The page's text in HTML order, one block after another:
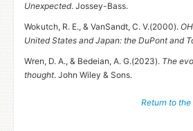
Unexpected. Jossey-Bass.
Wokutch, R. E., & VanSandt, C. V.(2000).
United States and Japan: the DuPont and
Wren, D. A., & Bedeian, A. G.(2023). The
thought. John Wiley & Sons.
Return to